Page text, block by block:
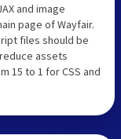
and image
page of Wayfair.
files should be
assets
15 to 1 for CSS and